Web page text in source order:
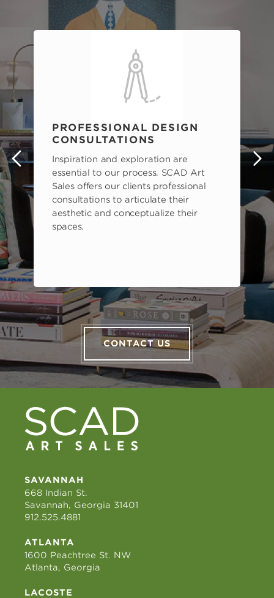
PROFESSIONAL DESIGN
CONSULTATIONS
Inspiration and exploration are
essential to our process. SCAD Art
Sales offers our clients professional
consultations to articulate their
aesthetic and conceptualize their
spaces.
CONTACT US
SAVANNAH
668 Indian St.
Savannah, Georgia 31401
912.525.4881
ATLANTA
1600 Peachtree St. NW
Atlanta, Georgia
LACOSTE